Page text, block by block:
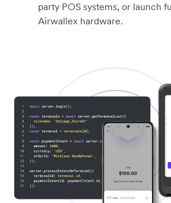
party POS systems, or launch
Airwallex hardware.